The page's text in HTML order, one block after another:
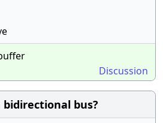
Discussion
bidirectional bus?